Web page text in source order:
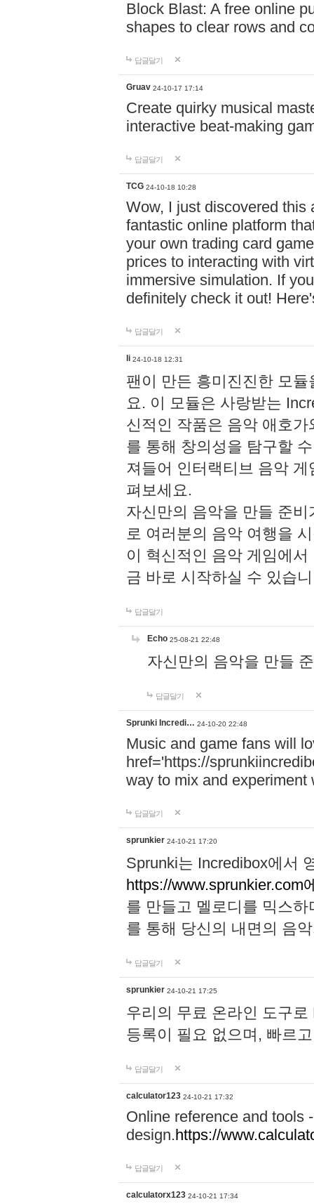
Block Blast: A free online
shapes to clear rows and
답글달기
Gruav 24-10-17 17:14
Create quirky musical
interactive beat-making
답글달기
TCG 24-10-18 10:28
Wow, I just discovered this
fantastic online platform
your own trading card
prices to interacting with
immersive simulation. If
definitely check it out!
답글달기
li 24-10-18 12:31
팬이 만든 흥미진진한 모
요. 이 모듈은 사랑받는
신적인 작품은 음악 애호
를 통해 창의성을 탐구할
져들어 인터랙티브 음악
펴보세요.
자신만의 음악을 만들 준
로 여러분의 음악 여행을
이 혁신적인 음악 게임에
금 바로 시작하실 수 있습
답글달기
Echo 25-08-21 22:48
자신만의 음악을 만들
답글달기
Sprunki Incredi… 24-10-20 22:48
Music and game fans will
href='https://
way to mix and experiment
답글달기
sprunkier 24-10-21 17:20
Sprunki는 Incredibox에서
https://www.sprunkier.com
를 만들고 멜로디를 믹스
를 통해 당신의 내면의 음
답글달기
sprunkier 24-10-21 17:25
우리의 무료 온라인 도구
등록이 필요 없으며, 빠르
답글달기
calculator123 24-10-21 17:32
Online reference and tools
design.https://
답글달기
calculatorx123 24-10-21 17:34